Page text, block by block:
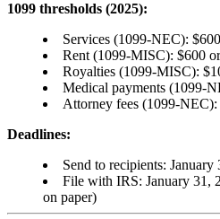
1099 thresholds (2025):
Services (1099-NEC):
Rent (1099-MISC): $600
Royalties (1099-MISC):
Medical payments (1099-
Attorney fees (1099-
Deadlines:
Send to recipients:
File with IRS: January 31,
on paper)